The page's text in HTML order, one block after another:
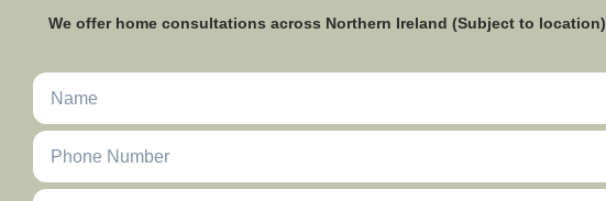
We offer home consultations across Northern Ireland (Subject to location)